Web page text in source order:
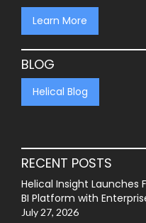
Learn More
BLOG
Helical Blog
RECENT POSTS
Helical Insight Launches
BI Platform with
July 27, 2026